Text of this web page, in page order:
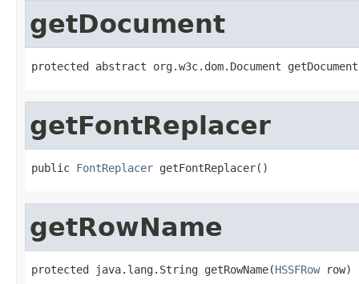
getDocument
protected abstract org.w3c.dom.Document
getFontReplacer
public FontReplacer getFontReplacer()
getRowName
protected java.lang.String getRowName(HSSFRow row)